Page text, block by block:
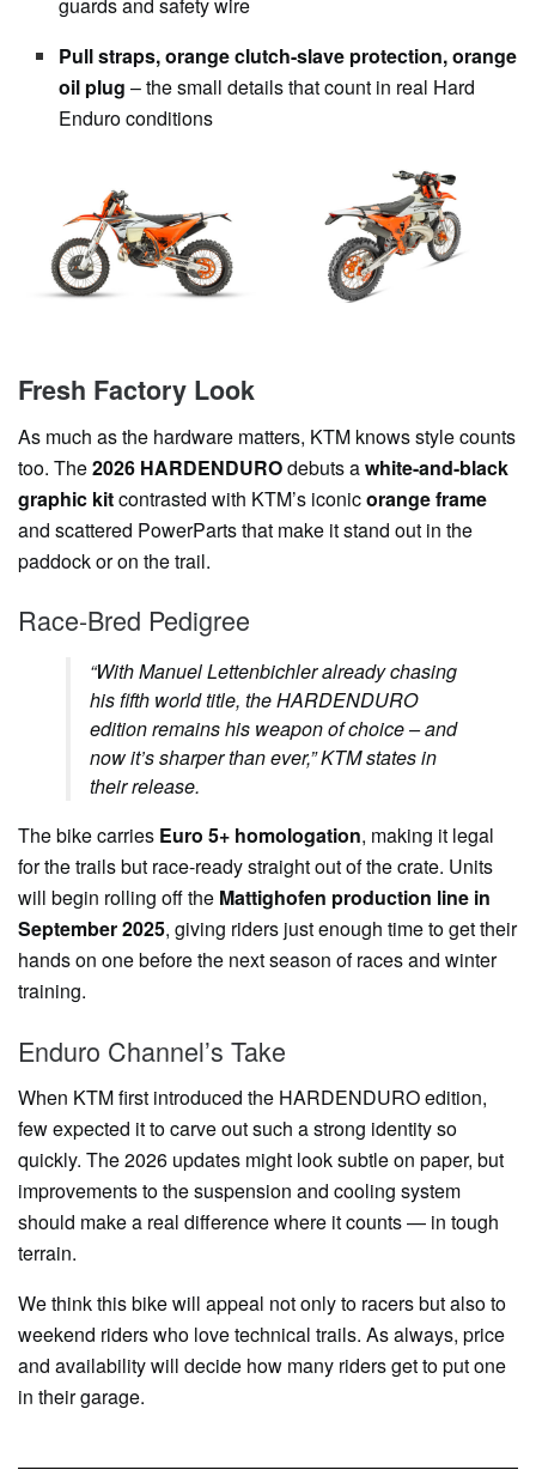
guards and safety wire
Pull straps, orange clutch-slave protection, orange
oil plug – the small details that count in real Hard
Enduro conditions
Fresh Factory Look
As much as the hardware matters, KTM knows style counts
too. The2026 HARDENDUROdebuts awhite-and-black
graphic kitcontrasted with KTM’s iconicorange frame
and scattered PowerParts that make it stand out in the
paddock or on the trail.
Race-Bred Pedigree
“With Manuel Lettenbichler already chasing
his fifth world title, the HARDENDURO
edition remains his weapon of choice – and
now it’s sharper than ever,”KTM states in
their release.
The bike carries Euro 5+ homologation, making it legal
for the trails but race-ready straight out of the crate. Units
will begin rolling off the Mattighofen production line in
September 2025, giving riders just enough time to get their
hands on one before the next season of races and winter
training.
Enduro Channel’s Take
When KTM first introduced the HARDENDURO edition,
few expected it to carve out such a strong identity so
quickly. The 2026 updates might look subtle on paper, but
improvements to the suspension and cooling system
should make a real difference where it counts — in tough
terrain.
We think this bike will appeal not only to racers but also to
weekend riders who love technical trails. As always, price
and availability will decide how many riders get to put one
in their garage.